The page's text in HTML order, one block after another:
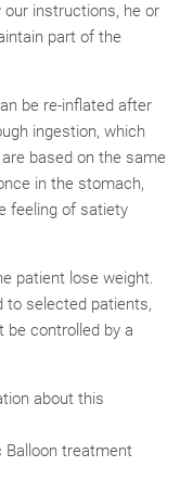
instructions, he or
part of the
be re-inflated after
ingestion, which
based on the same
in the stomach,
feeling of satiety
patient lose weight.
to selected patients,
be controlled by a
about this
Balloon treatment